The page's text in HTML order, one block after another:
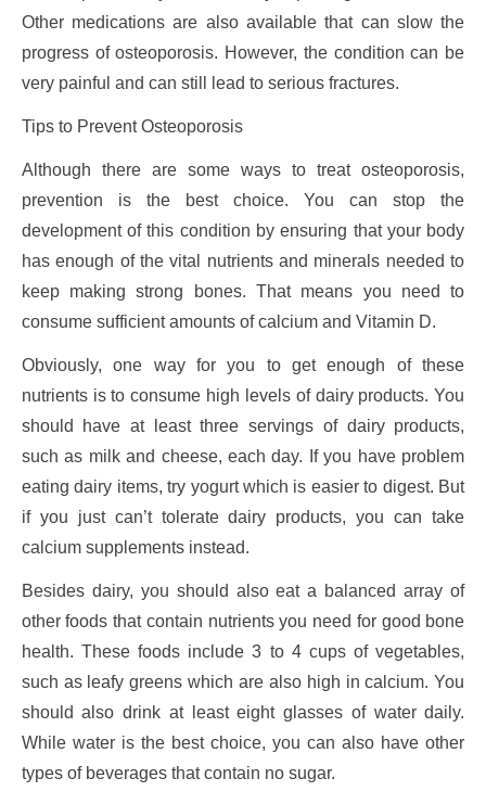
Other medications are also available that can slow the
progress of osteoporosis. However, the condition can be
very painful and can still lead to serious fractures.
Tips to Prevent Osteoporosis
Although there are some ways to treat osteoporosis,
prevention is the best choice. You can stop the
development of this condition by ensuring that your body
has enough of the vital nutrients and minerals needed to
keep making strong bones. That means you need to
consume sufficient amounts of calcium and Vitamin D.
Obviously, one way for you to get enough of these
nutrients is to consume high levels of dairy products. You
should have at least three servings of dairy products,
such as milk and cheese, each day. If you have problem
eating dairy items, try yogurt which is easier to digest. But
if you just can’t tolerate dairy products, you can take
calcium supplements instead.
Besides dairy, you should also eat a balanced array of
other foods that contain nutrients you need for good bone
health. These foods include 3 to 4 cups of vegetables,
such as leafy greens which are also high in calcium. You
should also drink at least eight glasses of water daily.
While water is the best choice, you can also have other
types of beverages that contain no sugar.